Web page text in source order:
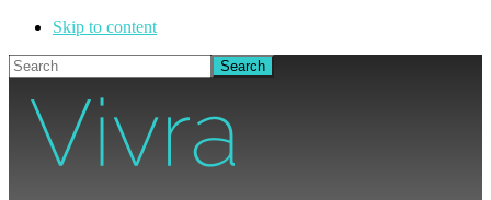
Skip to content
Search